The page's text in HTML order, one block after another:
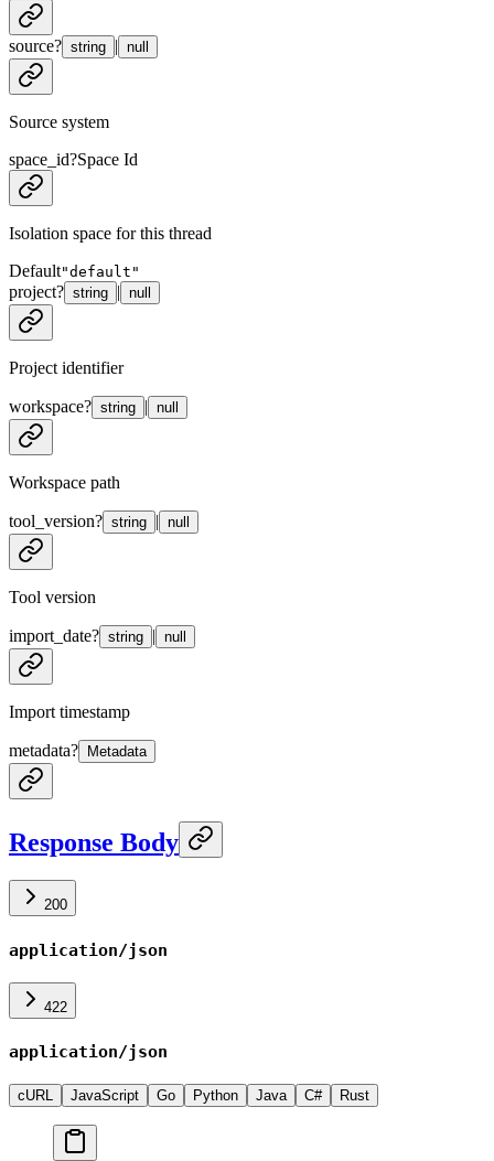
source? string | null
Source system
space_id?Space Id
Isolation space for this thread
Default"default"
project? string | null
Project identifier
workspace? string | null
Workspace path
tool_version? string | null
Tool version
import_date? string | null
Import timestamp
metadata? Metadata
Response Body
200
application/json
422
application/json
cURL JavaScript Go Python Java C# Rust